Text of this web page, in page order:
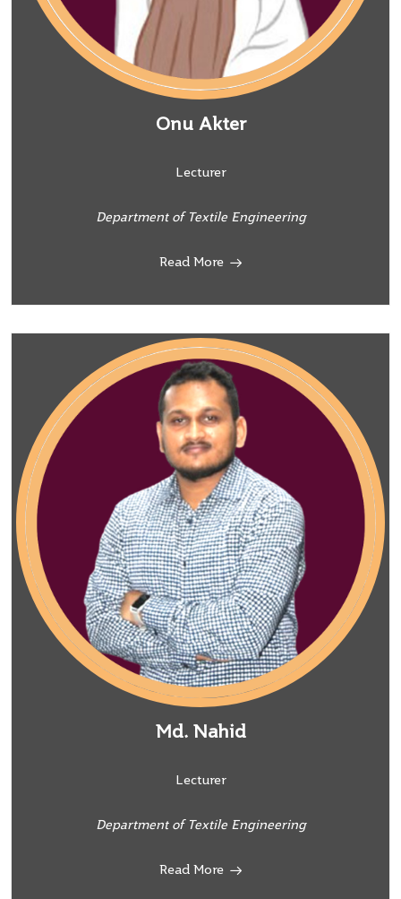
Onu Akter
Lecturer
Department of Textile Engineering
Read More
Md. Nahid
Lecturer
Department of Textile Engineering
Read More